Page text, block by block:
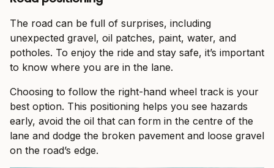
The road can be full of surprises, including
unexpected gravel, oil patches, paint, water, and
potholes. To enjoy the ride and stay safe, it’s important
to know where you are in the lane.
Choosing to follow the right-hand wheel track is your
best option. This positioning helps you see hazards
early, avoid the oil that can form in the centre of the
lane and dodge the broken pavement and loose gravel
on the road’s edge.